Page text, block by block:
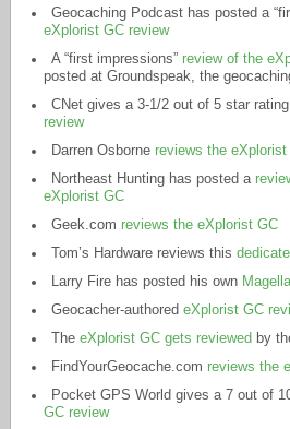
Geocaching Podcast has posted a
eXplorist GC review
A “first impressions” review of the
posted at Groundspeak, the
CNet gives a 3-1/2 out of 5 star
review
Darren Osborne reviews the eXplorist
Northeast Hunting has posted a
eXplorist GC
Geek.com reviews the eXplorist GC
Tom’s Hardware reviews this
Larry Fire has posted his own
Geocacher-authored eXplorist GC
The eXplorist GC gets reviewed by
FindYourGeocache.com reviews the
Pocket GPS World gives a 7 out of
GC review